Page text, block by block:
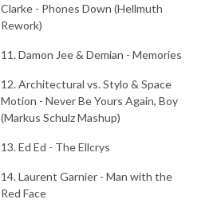
Clarke - Phones Down (Hellmuth
Rework)
11. Damon Jee & Demian - Memories
12. Architectural vs. Stylo & Space
Motion - Never Be Yours Again, Boy
(Markus Schulz Mashup)
13. Ed Ed - The Ellcrys
14. Laurent Garnier - Man with the
Red Face